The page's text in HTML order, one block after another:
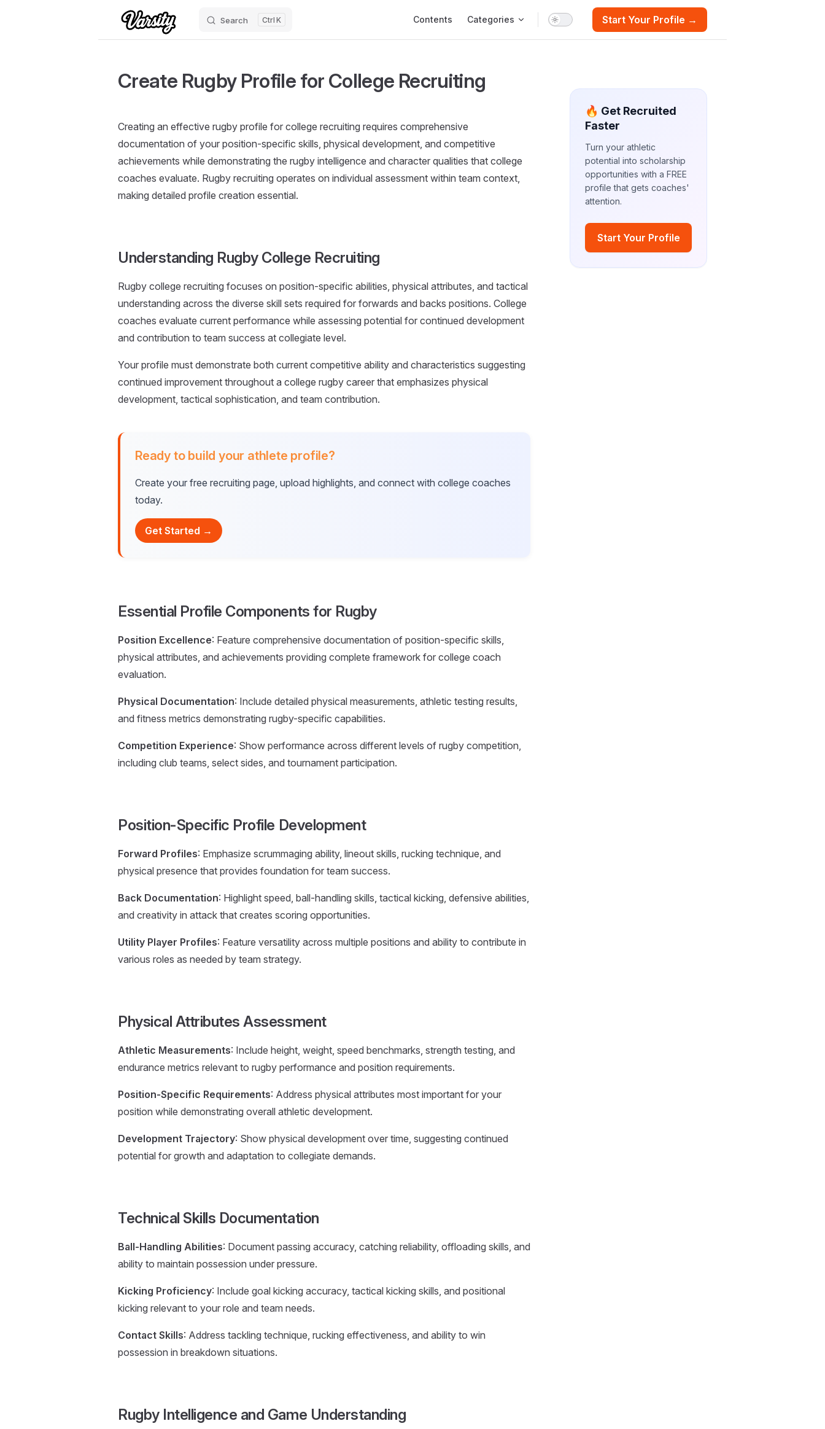
Search K Contents Categories Start Your Profile →
🔥 Get Recruited
Faster
Turn your athletic
potential into scholarship
opportunities with a FREE
profile that gets coaches'
attention.
Start Your Profile
Create Rugby Profile for College Recruiting
Creating an effective rugby profile for college recruiting requires comprehensive
documentation of your position-specific skills, physical development, and competitive
achievements while demonstrating the rugby intelligence and character qualities that college
coaches evaluate. Rugby recruiting operates on individual assessment within team context,
making detailed profile creation essential.
Understanding Rugby College Recruiting
Rugby college recruiting focuses on position-specific abilities, physical attributes, and tactical
understanding across the diverse skill sets required for forwards and backs positions. College
coaches evaluate current performance while assessing potential for continued development
and contribution to team success at collegiate level.
Your profile must demonstrate both current competitive ability and characteristics suggesting
continued improvement throughout a college rugby career that emphasizes physical
development, tactical sophistication, and team contribution.
Ready to build your athlete profile?
Create your free recruiting page, upload highlights, and connect with college coaches
today.
Get Started →
Essential Profile Components for Rugby
Position Excellence: Feature comprehensive documentation of position-specific skills,
physical attributes, and achievements providing complete framework for college coach
evaluation.
Physical Documentation: Include detailed physical measurements, athletic testing results,
and fitness metrics demonstrating rugby-specific capabilities.
Competition Experience: Show performance across different levels of rugby competition,
including club teams, select sides, and tournament participation.
Position-Specific Profile Development
Forward Profiles: Emphasize scrummaging ability, lineout skills, rucking technique, and
physical presence that provides foundation for team success.
Back Documentation: Highlight speed, ball-handling skills, tactical kicking, defensive abilities,
and creativity in attack that creates scoring opportunities.
Utility Player Profiles: Feature versatility across multiple positions and ability to contribute in
various roles as needed by team strategy.
Physical Attributes Assessment
Athletic Measurements: Include height, weight, speed benchmarks, strength testing, and
endurance metrics relevant to rugby performance and position requirements.
Position-Specific Requirements: Address physical attributes most important for your
position while demonstrating overall athletic development.
Development Trajectory: Show physical development over time, suggesting continued
potential for growth and adaptation to collegiate demands.
Technical Skills Documentation
Ball-Handling Abilities: Document passing accuracy, catching reliability, offloading skills, and
ability to maintain possession under pressure.
Kicking Proficiency: Include goal kicking accuracy, tactical kicking skills, and positional
kicking relevant to your role and team needs.
Contact Skills: Address tackling technique, rucking effectiveness, and ability to win
possession in breakdown situations.
Rugby Intelligence and Game Understanding